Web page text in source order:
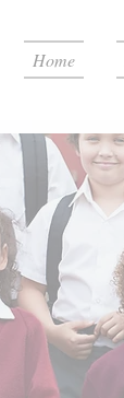
Home